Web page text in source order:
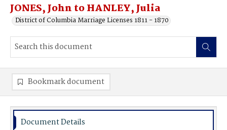
JONES, John to HANLEY, Julia
District of Columbia Marriage Licenses 1811 - 1870
Bookmark document
Document Details